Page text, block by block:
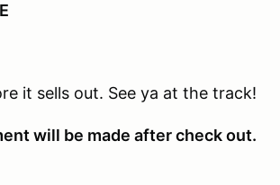
it sells out. See ya at the track!
will be made after check out.